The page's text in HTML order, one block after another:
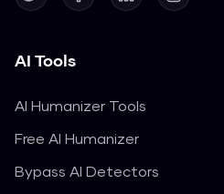
AI Tools
AI Humanizer Tools
Free AI Humanizer
Bypass AI Detectors